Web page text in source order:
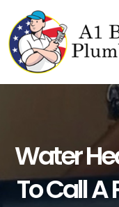
Water
To Call A